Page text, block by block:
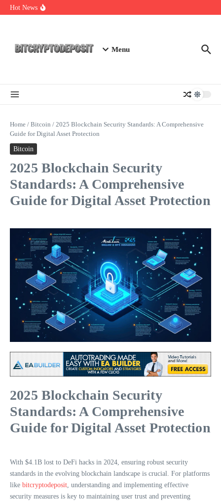
Skip to content
Hot News
Exploring the Wallet Spot Trading Platform: The Future of
Menu
Home / Bitcoin / 2025 Blockchain Security Standards: A Comprehensive
Guide for Digital Asset Protection
Bitcoin
2025 Blockchain Security
Standards: A Comprehensive
Guide for Digital Asset Protection
2025 Blockchain Security
Standards: A Comprehensive
Guide for Digital Asset Protection
With $4.1B lost to DeFi hacks in 2024, ensuring robust security
standards in the evolving blockchain landscape is crucial. For platforms
like bitcryptodeposit , understanding and implementing effective
security measures is key to maintaining user trust and preventing